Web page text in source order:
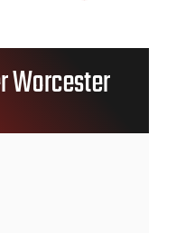
Worcester